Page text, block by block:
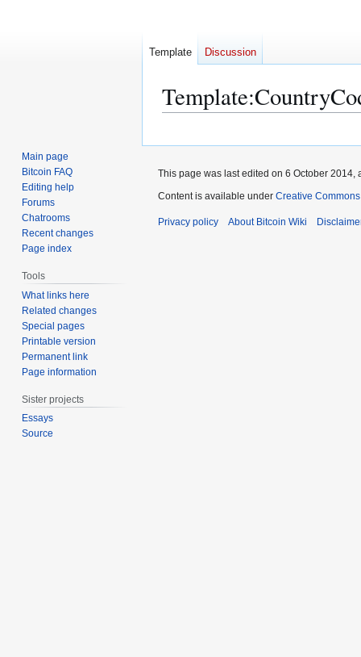
Template:
navigation
search
Template Discussion
Main page
Bitcoin FAQ
Editing help
Forums
Chatrooms
Recent changes
Page index
Tools
What links here
Related changes
Special pages
Printable version
Permanent link
Page information
Sister projects
Essays
Source
This page was last edited on 6 October 2014,
Content is available under Creative
Privacy policy About Bitcoin Wiki